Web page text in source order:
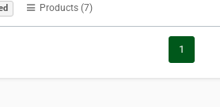
Products (7)
1